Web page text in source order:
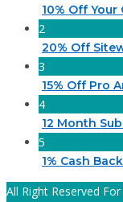
10% Off Your
2
20% Off
3
15% Off Pro
4
12 Month
5
1% Cash
All Right Reserved